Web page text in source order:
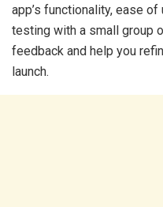
app’s functionality, ease
testing with a small group
feedback and help you
launch.